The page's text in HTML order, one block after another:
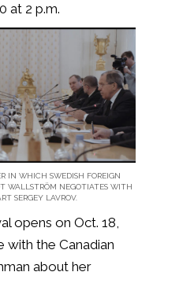
at 2 p.m.
IN WHICH SWEDISH FOREIGN
WALLSTRÖM NEGOTIATES WITH
SERGEY LAVROV.
opens on Oct. 18,
with the Canadian
about her